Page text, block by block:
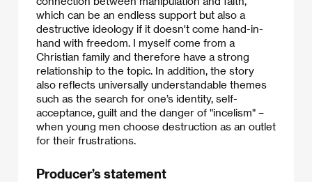
which can be an endless support but also a
destructive ideology if it doesn't come hand-in-
hand with freedom. I myself come from a
Christian family and therefore have a strong
relationship to the topic. In addition, the story
also reflects universally understandable themes
such as the search for one’s identity, self-
acceptance, guilt and the danger of "incelism" –
when young men choose destruction as an outlet
for their frustrations.
Producer’s statement